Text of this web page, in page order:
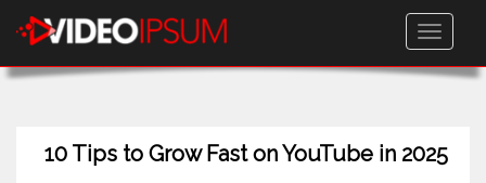
Toggle
10 Tips to Grow Fast on YouTube in 2025